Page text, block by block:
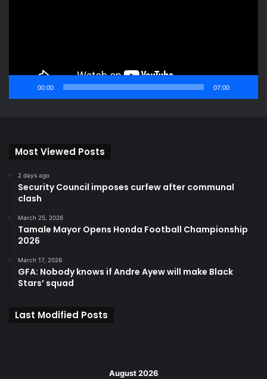
00:00 07:00
Most Viewed Posts
2 days ago
Security Council imposes curfew after communal
clash
March 25, 2026
Tamale Mayor Opens Honda Football Championship
2026
March 17, 2026
GFA: Nobody knows if Andre Ayew will make Black
Stars’ squad
Last Modified Posts
August 2026